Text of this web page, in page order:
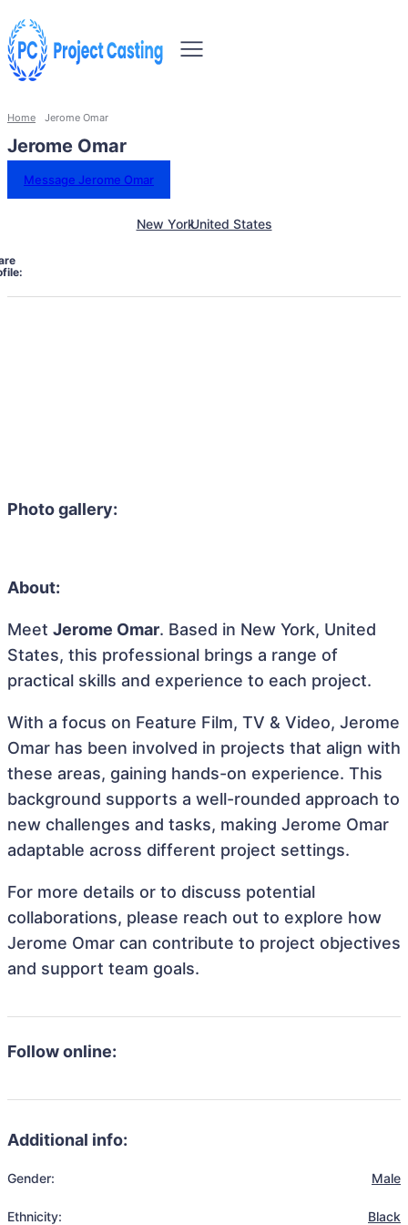
Home Jerome Omar
Jerome Omar
Message Jerome Omar
New YorkUnited States
Photo gallery:
About:
Meet Jerome Omar. Based in New York, United
States, this professional brings a range of
practical skills and experience to each project.
With a focus on Feature Film, TV & Video, Jerome
Omar has been involved in projects that align with
these areas, gaining hands-on experience. This
background supports a well-rounded approach to
new challenges and tasks, making Jerome Omar
adaptable across different project settings.
For more details or to discuss potential
collaborations, please reach out to explore how
Jerome Omar can contribute to project objectives
and support team goals.
Follow online:
Additional info:
Gender: Male
Ethnicity: Black